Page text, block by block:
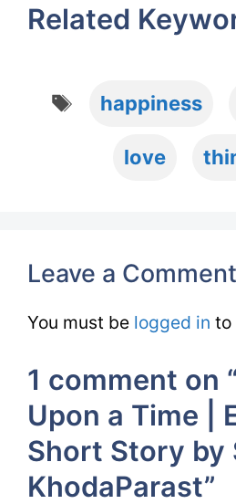
Related
Tags
happiness
love
Leave a Comment
You must be logged in to
1 comment on
Upon a Time |
Short Story by
KhodaParast”